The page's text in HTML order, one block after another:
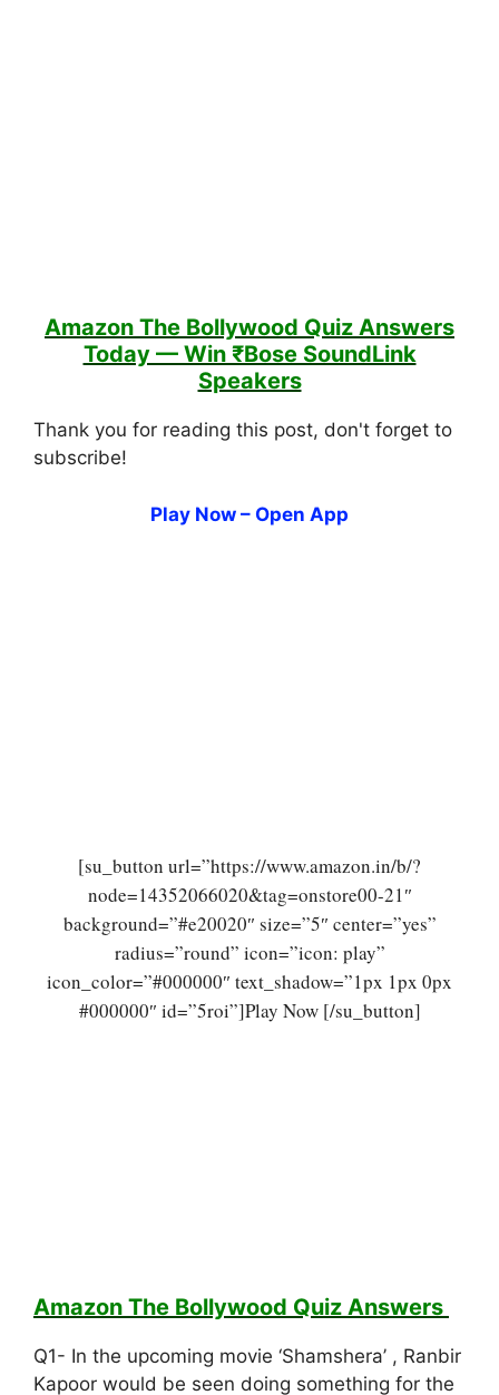
Amazon The Bollywood Quiz Answers
Today — Win ₹Bose SoundLink
Speakers
Thank you for reading this post, don't forget to
subscribe!
Play Now – Open App
[su_button url=”https://www.amazon.in/b/?
node=14352066020&tag=onstore00-21″
background=”#e20020″ size=”5″ center=”yes”
radius=”round” icon=”icon: play”
icon_color=”#000000″ text_shadow=”1px 1px 0px
#000000″ id=”5roi”]Play Now [/su_button]
Amazon The Bollywood Quiz Answers
Q1- In the upcoming movie ‘Shamshera’ , Ranbir
Kapoor would be seen doing something for the